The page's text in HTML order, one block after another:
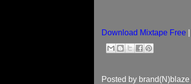
Download Mixtape Free
Posted by brand(N)blaze